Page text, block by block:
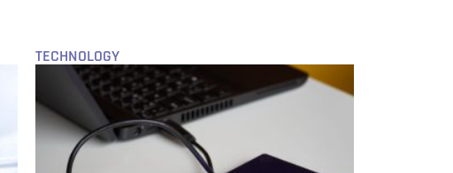
TECHNOLOGY